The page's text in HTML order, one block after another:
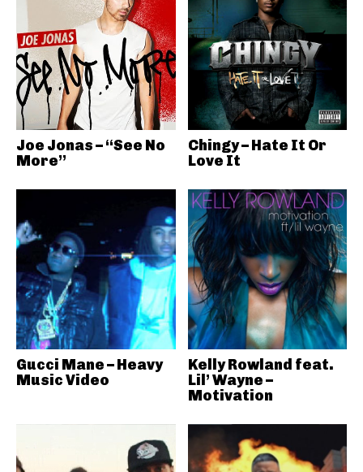
Joe Jonas – “See No
More”
Chingy – Hate It Or
Love It
Gucci Mane – Heavy
Music Video
Kelly Rowland feat.
Lil’ Wayne –
Motivation